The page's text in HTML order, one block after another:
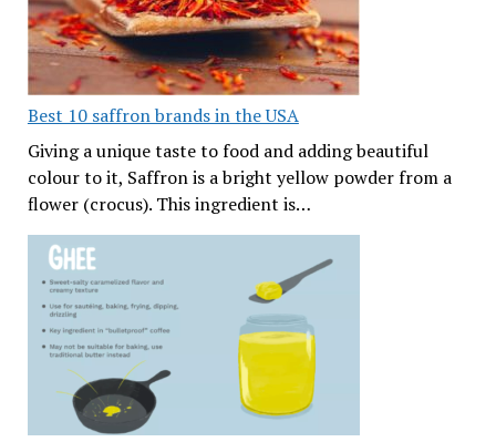
Best 10 saffron brands in the USA
Giving a unique taste to food and adding beautiful
colour to it, Saffron is a bright yellow powder from a
flower (crocus). This ingredient is…